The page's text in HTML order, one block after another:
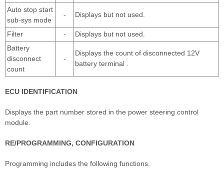
Auto stop start
sub-sys mode
- Displays but not used.
Filter -
Displays but not used.
Battery
disconnect
count
-
Displays the count of disconnected 12V
battery terminal .
ECU IDENTIFICATION
Displays the part number stored in the power steering control
module.
RE/PROGRAMMING, CONFIGURATION
Programming includes the following functions.